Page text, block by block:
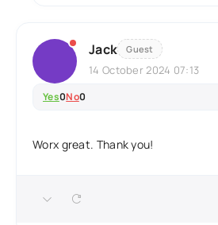
Jack Guest
14 October 2024 07:13
Yes0No0
Worx great. Thank you!